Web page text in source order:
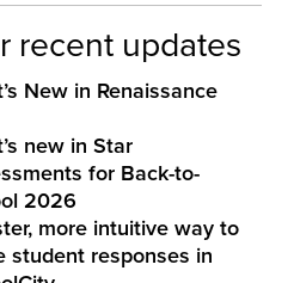
recent updates
New in Renaissance
new in Star
for Back-to-
2026
more intuitive way to
student responses in